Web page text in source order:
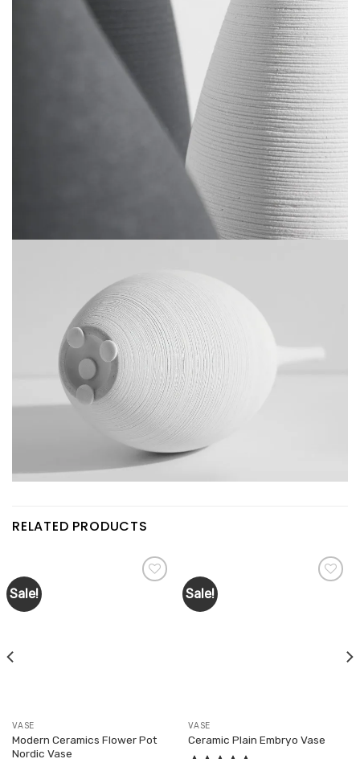
RELATED PRODUCTS
Sale!
VASE
Modern Ceramics Flower Pot
Nordic Vase
Sale!
VASE
Ceramic Plain Embryo Vase